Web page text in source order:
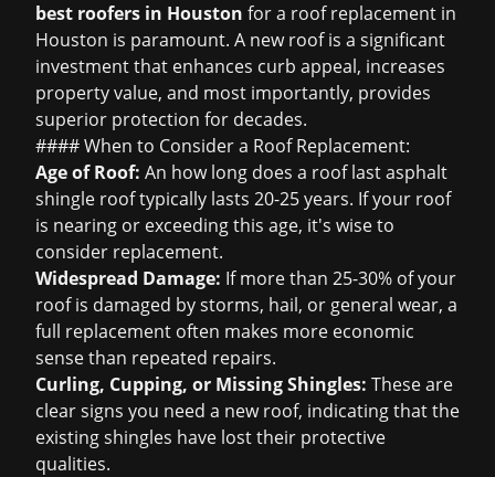
best roofers in Houston for a roof replacement in
Houston is paramount. A new roof is a significant
investment that enhances curb appeal, increases
property value, and most importantly, provides
superior protection for decades.
#### When to Consider a Roof Replacement:
Age of Roof: An how long does a roof lastasphalt
shingle roof typically lasts 20-25 years. If your roof
is nearing or exceeding this age, it's wise to
consider replacement.
Widespread Damage: If more than 25-30% of your
roof is damaged by storms, hail, or general wear, a
full replacement often makes more economic
sense than repeated repairs.
Curling, Cupping, or Missing Shingles: These are
clearsigns you need a new roof, indicating that the
existing shingles have lost their protective
qualities.